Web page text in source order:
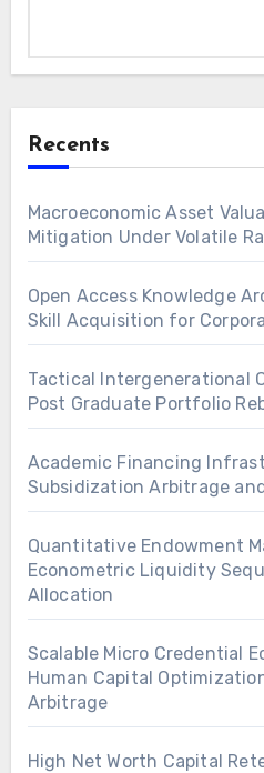
Recents
Macroeconomic Asset
Mitigation Under Volatile
Open Access Knowledge
Skill Acquisition for
Tactical Intergenerational
Post Graduate Portfolio
Academic Financing
Subsidization Arbitrage
Quantitative Endowment
Econometric Liquidity
Allocation
Scalable Micro Credential
Human Capital
Arbitrage
High Net Worth Capital